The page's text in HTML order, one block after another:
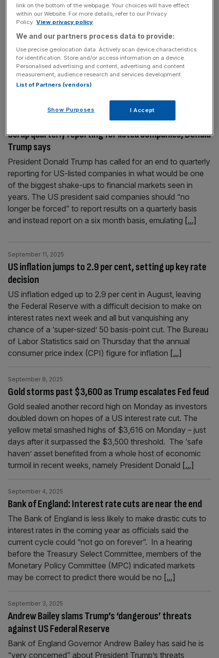
Gold seals record high as Trump heads for
government showdown
Gold has once again smashed a record high, spurred on
by tensions in the US as President Donald Trump heads
for a showdown with congressional members. The yellow
metal breezed past the $3,800 mark this morning with a
1.2 per cent gain as investors flocked to the safe haven
Scrap quarterly reporting for listed companies, Donald
Trump says
President Donald Trump has called for an end to quarterly
reporting for US-listed companies in what would be one
of the biggest shake-ups to financial markets seen in
years. The US president said companies should “no
longer be forced” to report results on a quarterly basis
and instead report on a six month basis, emulating [...]
US inflation jumps to 2.9 per cent, setting up key rate
decision
September 11, 2025
US inflation edged up to 2.9 per cent in August, leaving
the Federal Reserve with a difficult decision to make on
interest rates next week and all but vanquishing any
chance of a ‘super-sized’ 50 basis-point cut. The Bureau
of Labor Statistics said on Thursday that the annual
consumer price index (CPI) figure for inflation [...]
Gold storms past $3,600 as Trump escalates Fed feud
September 8, 2025
Gold sealed another record high on Monday as investors
doubled down on hopes of a US interest rate cut. The
yellow metal smashed highs of $3,616 on Monday – just
days after it surpassed the $3,500 threshold. The ‘safe
haven’ asset benefited from a whole host of economic
turmoil in recent weeks, namely President Donald [...]
Bank of England: Interest rate cuts are near the end
September 4, 2025
The Bank of England is less likely to make drastic cuts to
interest rates in the coming year as officials said the
current cycle could “not go on forever”. In a hearing
before the Treasury Select Committee, members of the
Monetary Policy Committee (MPC) indicated markets
may be correct to predict there would be no [...]
Andrew Bailey slams Trump’s ‘dangerous’ threats
against US Federal Reserve
September 3, 2025
Bank of England Governor Andrew Bailey has said he is
“very concerned” about President Trump’s threats
link on the bottom of the webpage. Your choices will have effect
within our Website. For more details, refer to our Privacy
Policy. View privacy policy
We and our partners process data to provide:
Use precise geolocation data. Actively scan device characteristics
for identification. Store and/or access information on a device.
Personalised advertising and content, advertising and content
measurement, audience research and services development.
List of Partners (vendors)
Show Purposes I Accept